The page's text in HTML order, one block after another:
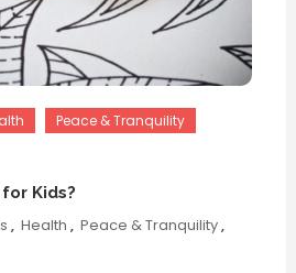
Peace & Tranquility
Kids?
, Health , Peace & Tranquility,